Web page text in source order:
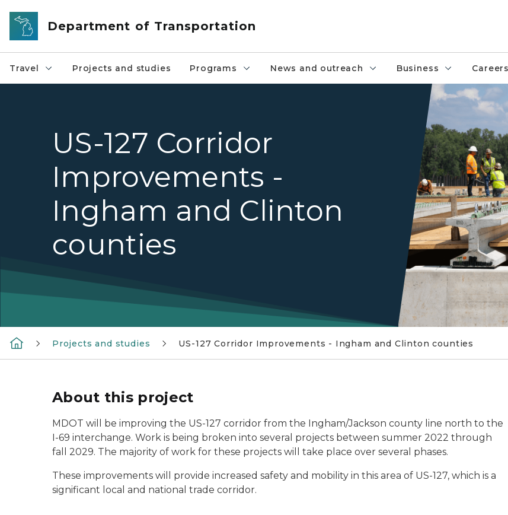
Skip to main content
Department of Transportation
Travel Projects and studies Programs News and outreach Business Careers
Crews working on the
US-127 Corridor
Improvements -
Ingham and Clinton
counties
Projects and studies US-127 Corridor Improvements - Ingham and Clinton counties
About this project
MDOT will be improving the US-127 corridor from the Ingham/Jackson county line north to the
I-69 interchange. Work is being broken into several projects between summer 2022 through
fall 2029. The majority of work for these projects will take place over several phases.
These improvements will provide increased safety and mobility in this area of US-127, which is a
significant local and national trade corridor.